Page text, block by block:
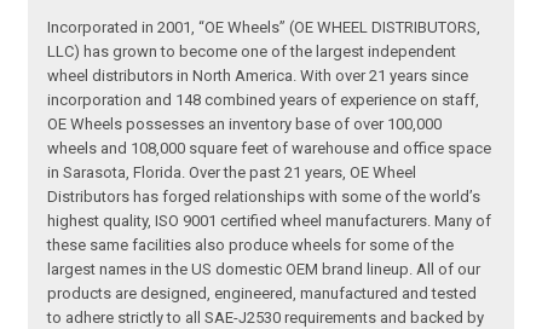
Incorporated in 2001, “OE Wheels” (OE WHEEL DISTRIBUTORS,
LLC) has grown to become one of the largest independent
wheel distributors in North America. With over 21 years since
incorporation and 148 combined years of experience on staff,
OE Wheels possesses an inventory base of over 100,000
wheels and 108,000 square feet of warehouse and office space
in Sarasota, Florida. Over the past 21 years, OE Wheel
Distributors has forged relationships with some of the world’s
highest quality, ISO 9001 certified wheel manufacturers. Many of
these same facilities also produce wheels for some of the
largest names in the US domestic OEM brand lineup. All of our
products are designed, engineered, manufactured and tested
to adhere strictly to all SAE-J2530 requirements and backed by